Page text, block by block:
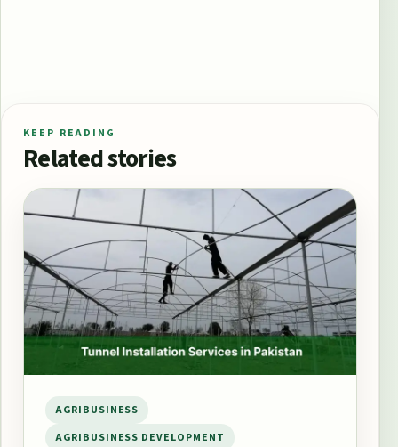
KEEP READING
Related stories
AGRIBUSINESS
AGRIBUSINESS DEVELOPMENT